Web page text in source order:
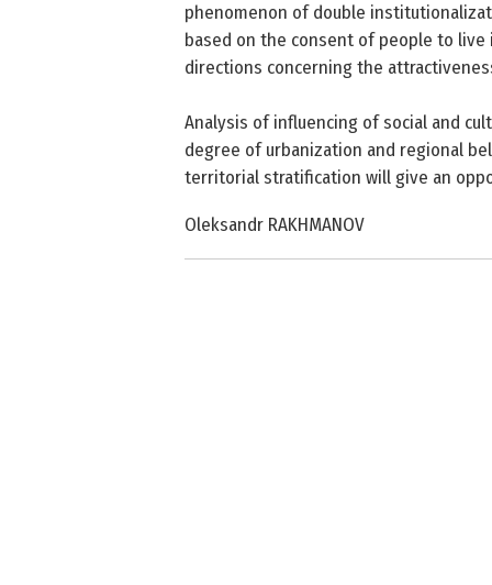
phenomenon of double
based on the consent of people to live
directions concerning the
Analysis of influencing of social and
degree of urbanization and regional
territorial stratification will give an
Oleksandr RAKHMANOV